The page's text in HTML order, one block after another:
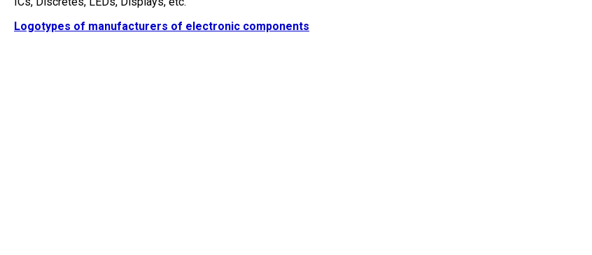
Logotypes of manufacturers of electronic components